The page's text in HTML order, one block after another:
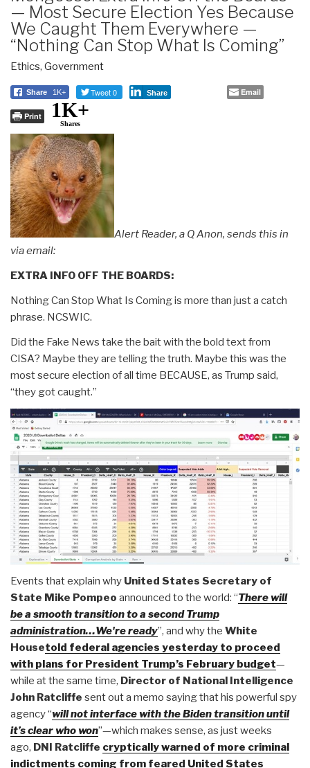
— Most Secure Election Yes Because
We Caught Them Everywhere —
“Nothing Can Stop What Is Coming”
Ethics, Government
Share 1K+ Tweet 0 Share Email
Print 1K+
Shares
Alert Reader, a Q Anon, sends this in
via email:
EXTRA INFO OFF THE BOARDS:
Nothing Can Stop What Is Coming is more than just a catch
phrase. NCSWIC.
Did the Fake News take the bait with the bold text from
CISA? Maybe they are telling the truth. Maybe this was the
most secure election of all time BECAUSE, as Trump said,
“they got caught.”
Events that explain why United States Secretary of
State Mike Pompeo announced to the world: “There will
be a smooth transition to a second Trump
administration…We're ready”, and why the White
Housetold federal agencies yesterday to proceed
with plans for President Trump’s February budget—
while at the same time, Director of National Intelligence
John Ratcliffe sent out a memo saying that his powerful spy
agency “will not interface with the Biden transition until
it’s clear who won”—which makes sense, as just weeks
ago, DNI Ratcliffe cryptically warned of more criminal
indictments coming from feared United States